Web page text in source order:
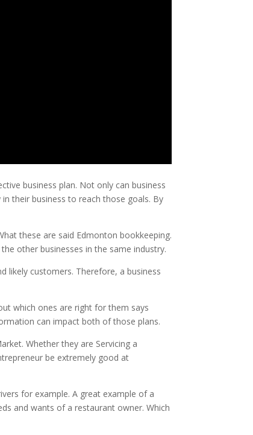
business plan. Not only can business
their business to reach those goals. By
these are said Edmonton bookkeeping.
other businesses in the same industry.
likely customers. Therefore, a business
which ones are right for them says
can impact both of those plans.
Whether they are Servicing a
be extremely good at
for example. A great example of a
and wants of a restaurant owner. Which